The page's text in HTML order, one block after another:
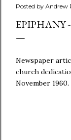
Posted by Andrew
EPIPHANY
Newspaper
church
November 1960.